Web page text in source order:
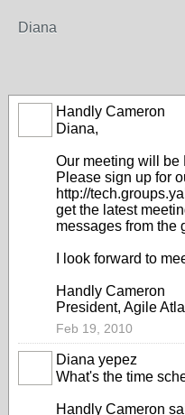
Diana
Handly Cameron
Diana,
Our meeting will be
Please sign up for
http://
get the latest
messages from the
I look forward to
Handly Cameron
President, Agile
Feb 19, 2010
Diana yepez
What's the time
Handly Cameron